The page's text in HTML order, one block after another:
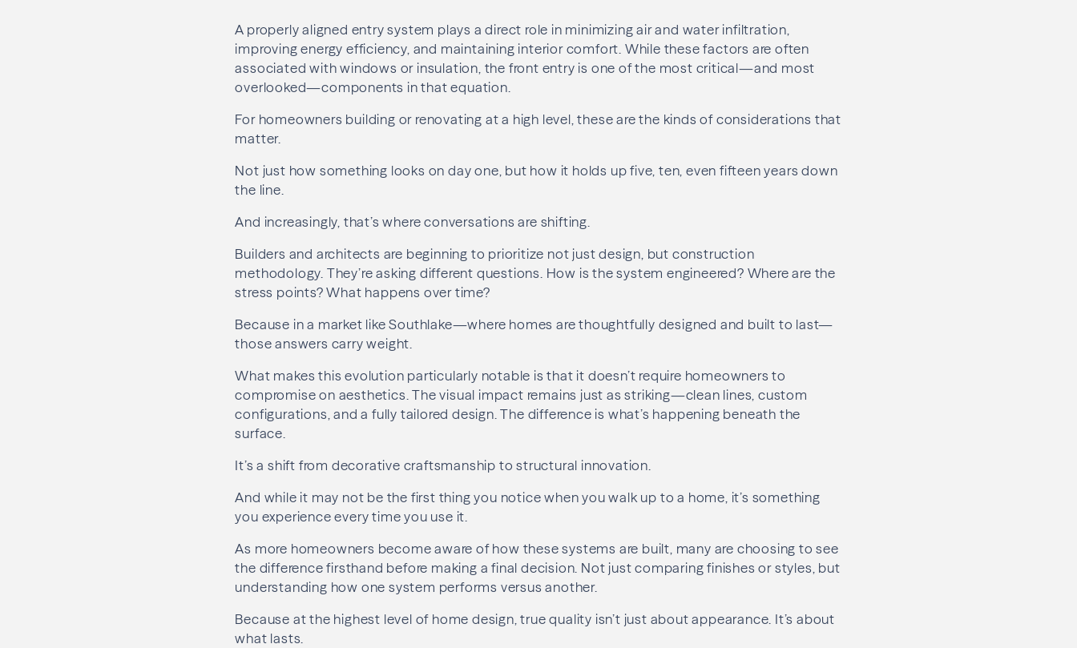
A properly aligned entry system plays a direct role in minimizing air and water infiltration,
improving energy efficiency, and maintaining interior comfort. While these factors are often
associated with windows or insulation, the front entry is one of the most critical—and most
overlooked—components in that equation.
For homeowners building or renovating at a high level, these are the kinds of considerations that
matter.
Not just how something looks on day one, but how it holds up five, ten, even fifteen years down
the line.
And increasingly, that’s where conversations are shifting.
Builders and architects are beginning to prioritize not just design, but construction
methodology. They’re asking different questions. How is the system engineered? Where are the
stress points? What happens over time?
Because in a market like Southlake—where homes are thoughtfully designed and built to last—
those answers carry weight.
What makes this evolution particularly notable is that it doesn’t require homeowners to
compromise on aesthetics. The visual impact remains just as striking—clean lines, custom
configurations, and a fully tailored design. The difference is what’s happening beneath the
surface.
It’s a shift from decorative craftsmanship to structural innovation.
And while it may not be the first thing you notice when you walk up to a home, it’s something
you experience every time you use it.
As more homeowners become aware of how these systems are built, many are choosing to see
the difference firsthand before making a final decision. Not just comparing finishes or styles, but
understanding how one system performs versus another.
Because at the highest level of home design, true quality isn’t just about appearance. It’s about
what lasts.